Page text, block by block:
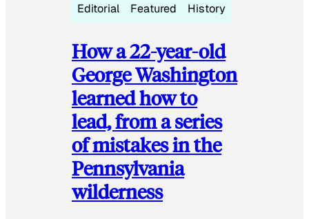
Editorial Featured History
How a 22-year-old
George Washington
learned how to
lead, from a series
of mistakes in the
Pennsylvania
wilderness